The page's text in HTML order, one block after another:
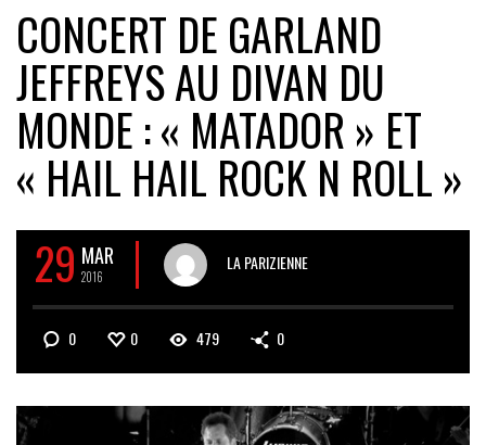
CONCERT DE GARLAND
JEFFREYS AU DIVAN DU
MONDE : « MATADOR » ET
« HAIL HAIL ROCK N ROLL »
29 MAR
2016
LA PARIZIENNE
0 0 479 0